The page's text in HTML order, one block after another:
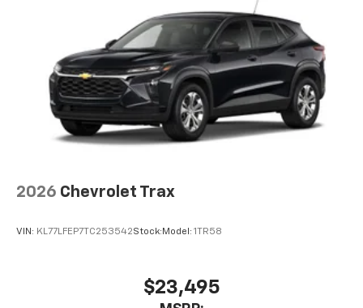
2026 Chevrolet Trax
VIN: KL77LFEP7TC253542Stock: Model: 1TR58
$23,495